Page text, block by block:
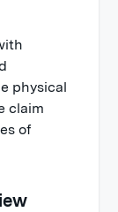
physical
claim
of